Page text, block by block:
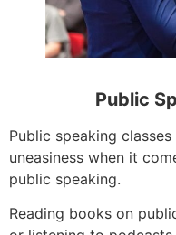
Public
Public speaking
uneasiness when it
public speaking.
Reading books on